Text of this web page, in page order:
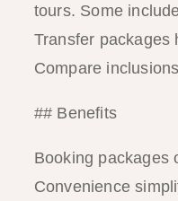
tours. Some
Transfer packages
Compare
## Benefits
Booking packages
Convenience